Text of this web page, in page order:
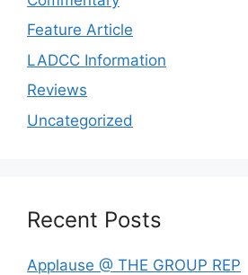
Feature Article
LADCC Information
Reviews
Uncategorized
Recent Posts
Applause @ THE GROUP REP